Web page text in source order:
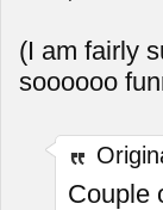
(I am fairly
soooooo
Couple